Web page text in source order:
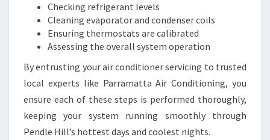
Checking refrigerant levels
Cleaning evaporator and condenser coils
Ensuring thermostats are calibrated
Assessing the overall system operation
By entrusting your air conditioner servicing to trusted
local experts like Parramatta Air Conditioning, you
ensure each of these steps is performed thoroughly,
keeping your system running smoothly through
Pendle Hill’s hottest days and coolest nights.